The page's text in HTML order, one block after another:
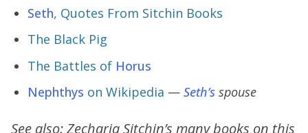
Seth, Quotes From Sitchin Books
The Black Pig
The Battles of Horus
Nephthys on Wikipedia — Seth’s spouse
See also: Zecharia Sitchin’s many books on this